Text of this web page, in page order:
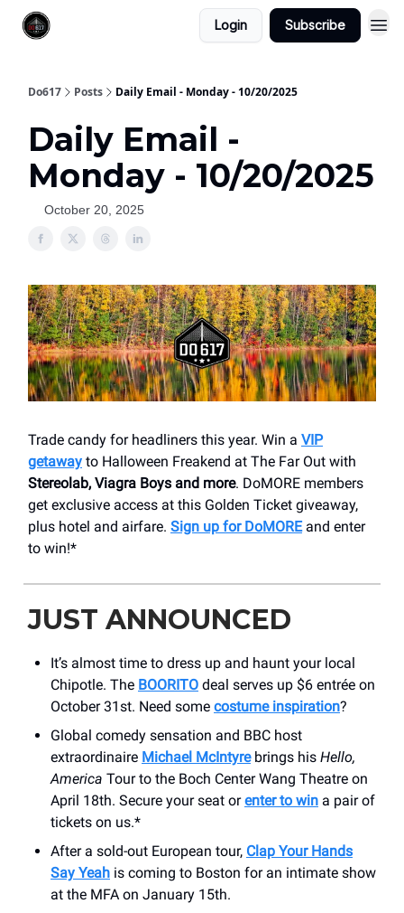
Login Subscribe
Do617 Posts Daily Email - Monday - 10/20/2025
Daily Email -
Monday - 10/20/2025
October 20, 2025
Trade candy for headliners this year. Win a VIP
getaway to Halloween Freakend at The Far Out with
Stereolab, Viagra Boys and more. DoMORE members
get exclusive access at this Golden Ticket giveaway,
plus hotel and airfare. Sign up for DoMOREand enter
to win!*
JUST ANNOUNCED
It’s almost time to dress up and haunt your local
Chipotle. The BOORITO deal serves up $6 entrée on
October 31st. Need some costume inspiration?
Global comedy sensation and BBC host
extraordinaire Michael McIntyrebrings his Hello,
America Tour to the Boch Center Wang Theatre on
April 18th. Secure your seat orenter to win a pair of
tickets on us.*
After a sold-out European tour, Clap Your Hands
Say Yeah is coming to Boston for an intimate show
at the MFA on January 15th.